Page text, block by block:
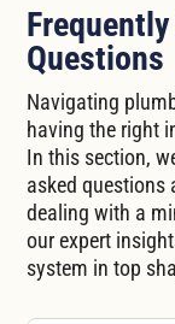
Questions
Navigating
having the right
In this section,
asked questions
dealing with a
our expert
system in top